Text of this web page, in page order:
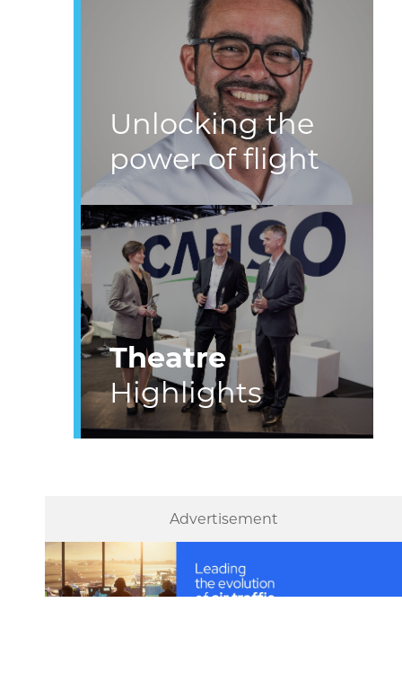
Unlocking the
power of flight
Theatre
Highlights
Advertisement